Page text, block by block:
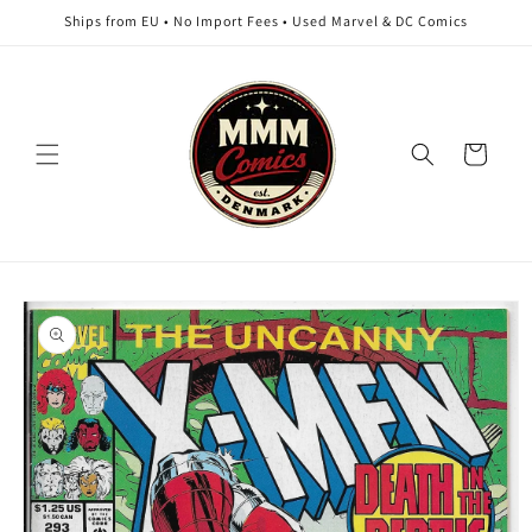
Skip to
content
Ships from EU • No Import Fees • Used Marvel & DC Comics
Cart
Skip to
product
information